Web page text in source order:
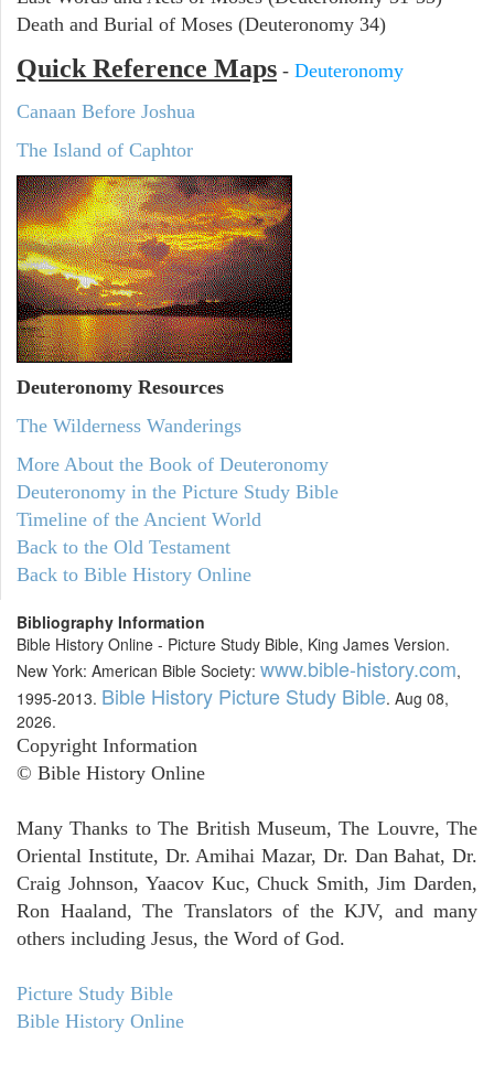
Death and Burial of Moses (Deuteronomy 34)
Quick Reference Maps - Deuteronomy
Canaan Before Joshua
The Island of Caphtor
Deuteronomy Resources
The Wilderness Wanderings
More About the Book of Deuteronomy
Deuteronomy in the Picture Study Bible
Timeline of the Ancient World
Back to the Old Testament
Back to Bible History Online
Bibliography Information
Bible History Online - Picture Study Bible, King James Version.
New York: American Bible Society: www.bible-history.com,
1995-2013. Bible History Picture Study Bible. Aug 08,
2026.
Copyright Information
© Bible History Online
Many Thanks to The British Museum, The Louvre, The
Oriental Institute, Dr. Amihai Mazar, Dr. Dan Bahat, Dr.
Craig Johnson, Yaacov Kuc, Chuck Smith, Jim Darden,
Ron Haaland, The Translators of the KJV, and many
others including Jesus, the Word of God.
Picture Study Bible
Bible History Online